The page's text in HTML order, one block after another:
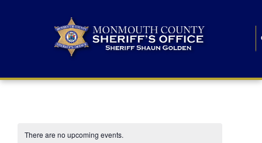
There are no upcoming events.